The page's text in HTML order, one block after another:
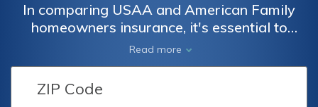
In comparing USAA and American Family
homeowners insurance, it's essential to
weigh the unique features and advantages
each provider offers, considering factors
such as coverage options, pricing, and
customer service.
Read more